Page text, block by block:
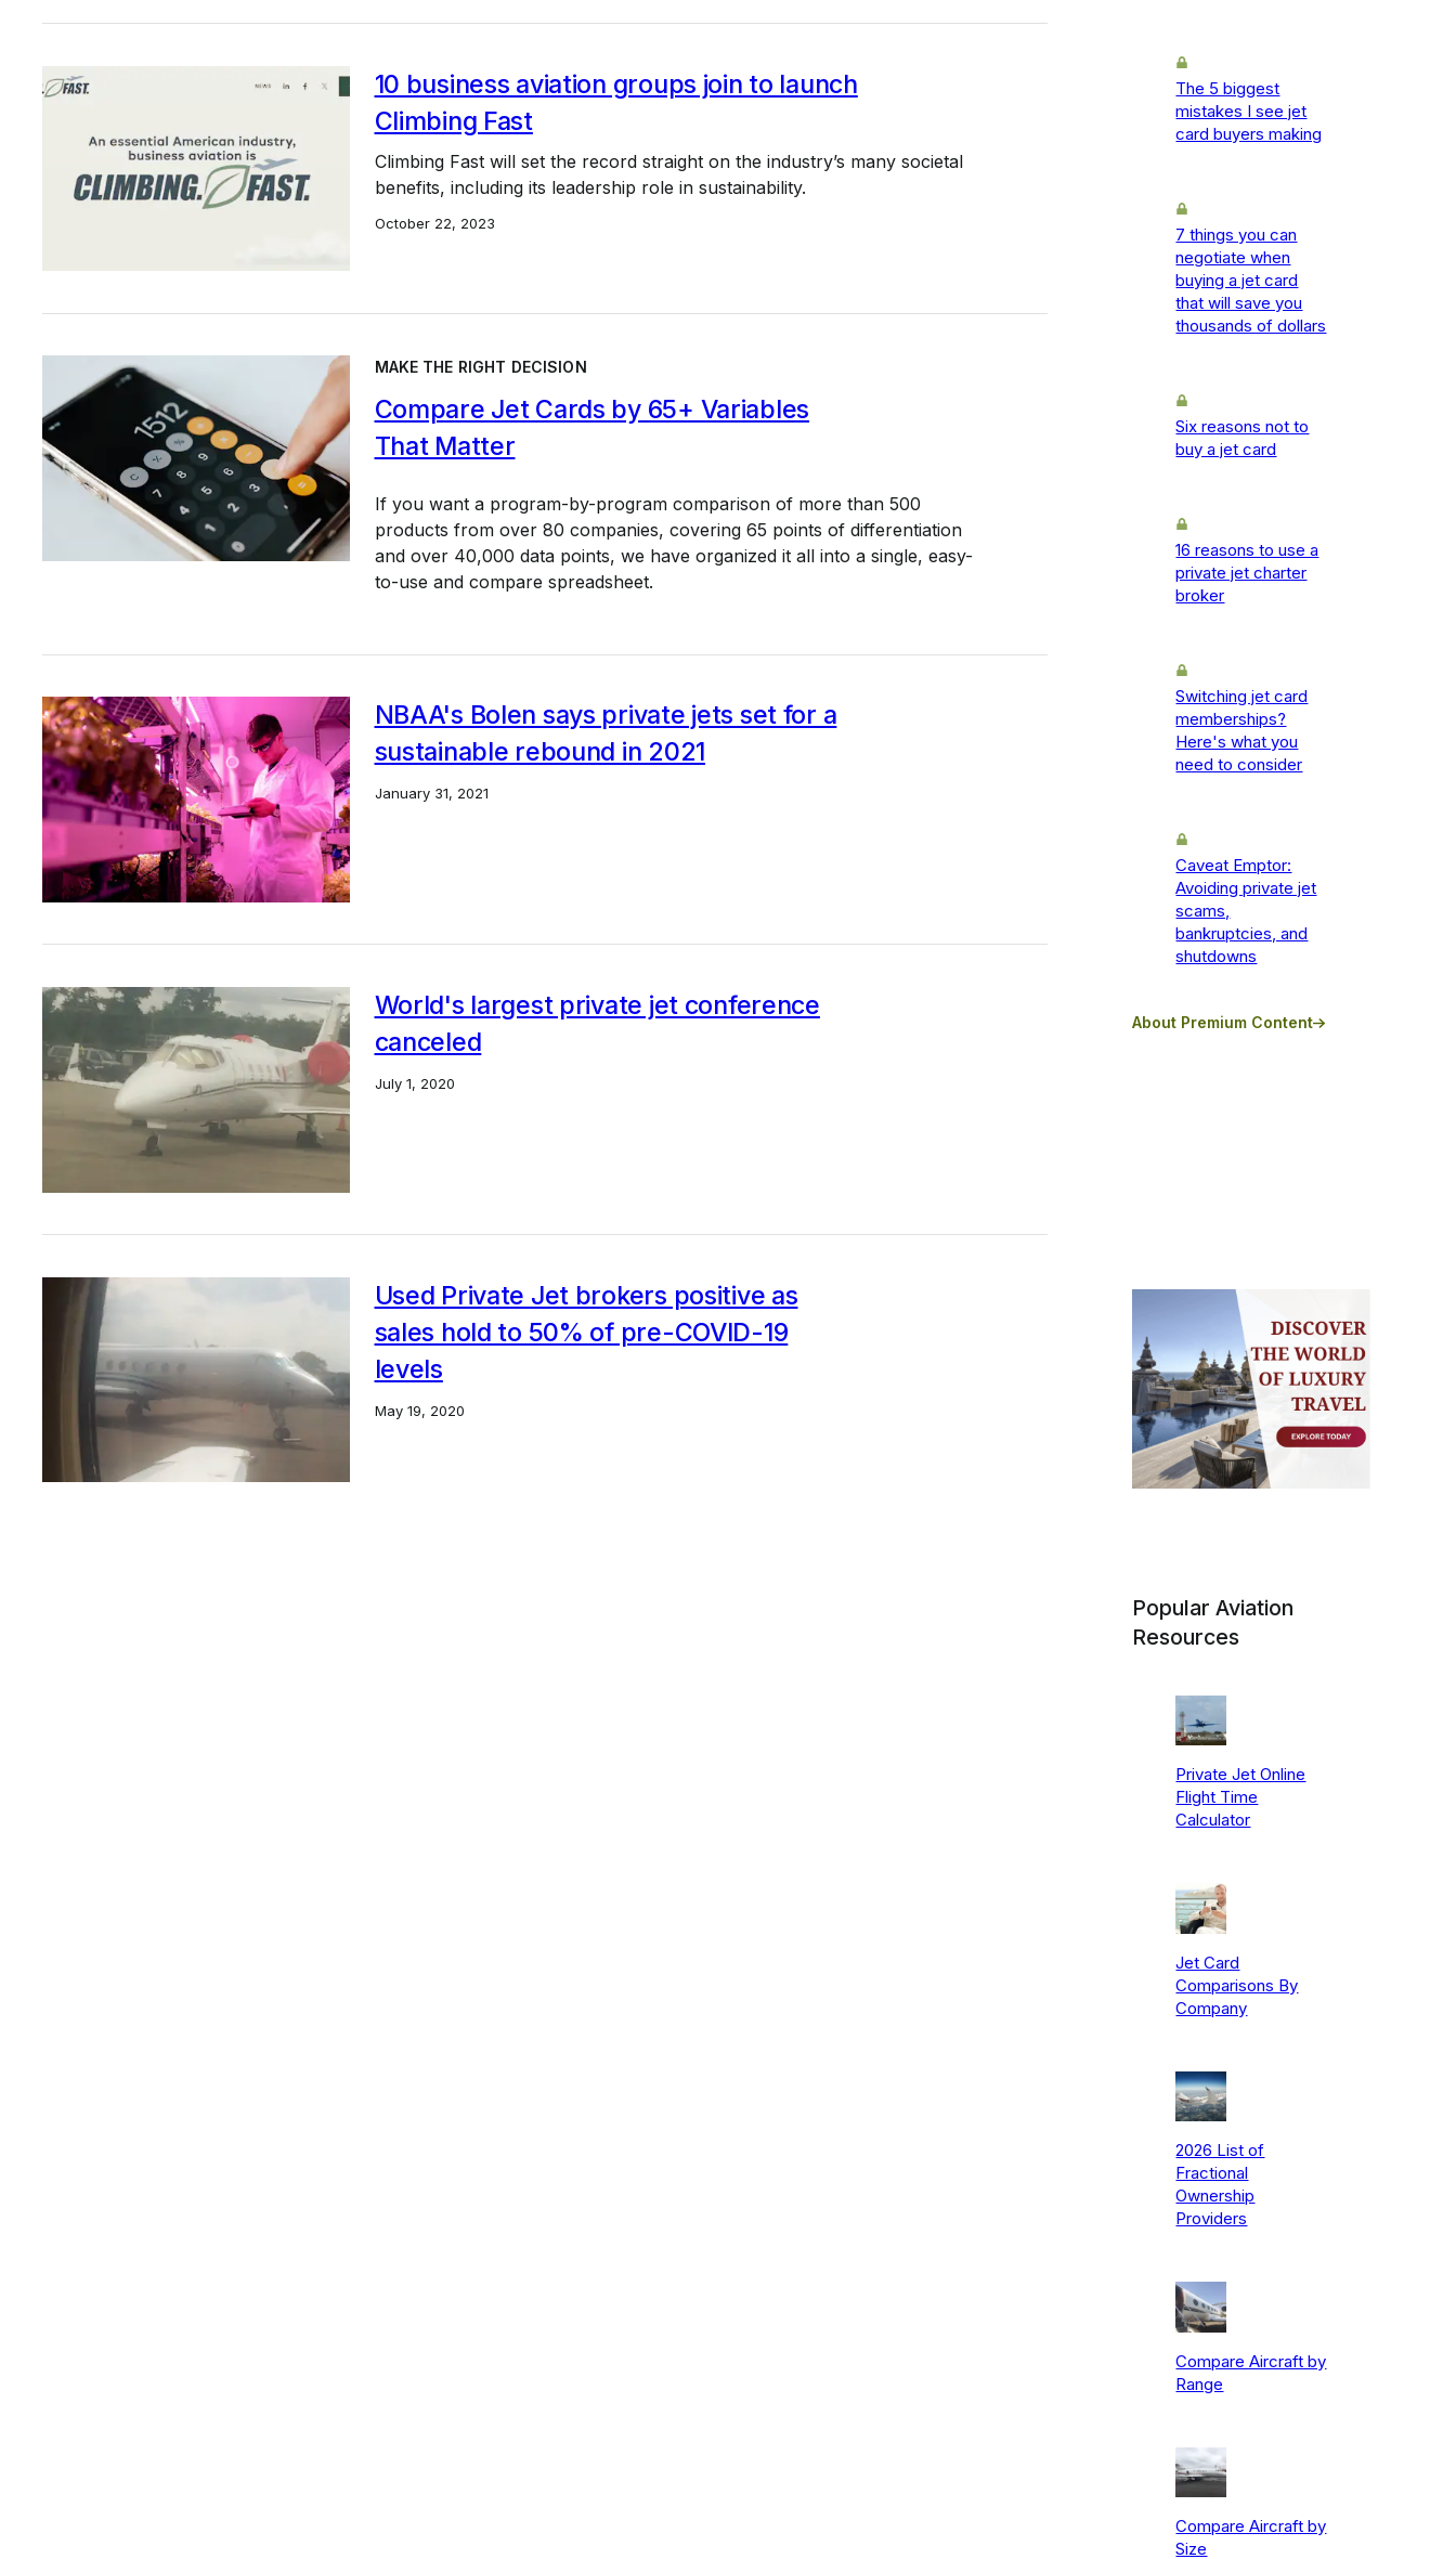
10 business aviation groups join to launch
Climbing Fast
Climbing Fast will set the record straight on the industry’s many societal
benefits, including its leadership role in sustainability.
October 22, 2023
NBAA's Bolen says private jets set for a
sustainable rebound in 2021
January 31, 2021
World's largest private jet conference
canceled
July 1, 2020
Used Private Jet brokers positive as
sales hold to 50% of pre-COVID-19
levels
May 19, 2020
MAKE THE RIGHT DECISION
Compare Jet Cards by 65+ Variables
That Matter
If you want a program-by-program comparison of more than 500
products from over 80 companies, covering 65 points of differentiation
and over 40,000 data points, we have organized it all into a single, easy-
to-use and compare spreadsheet.
The 5 biggest
mistakes I see jet
card buyers making
7 things you can
negotiate when
buying a jet card
that will save you
thousands of dollars
Six reasons not to
buy a jet card
16 reasons to use a
private jet charter
broker
Switching jet card
memberships?
Here's what you
need to consider
Caveat Emptor:
Avoiding private jet
scams,
bankruptcies, and
shutdowns
About Premium Content
Popular Aviation
Resources
Private Jet Online
Flight Time
Calculator
Jet Card
Comparisons By
Company
2026 List of
Fractional
Ownership
Providers
Compare Aircraft by
Range
Compare Aircraft by
Size